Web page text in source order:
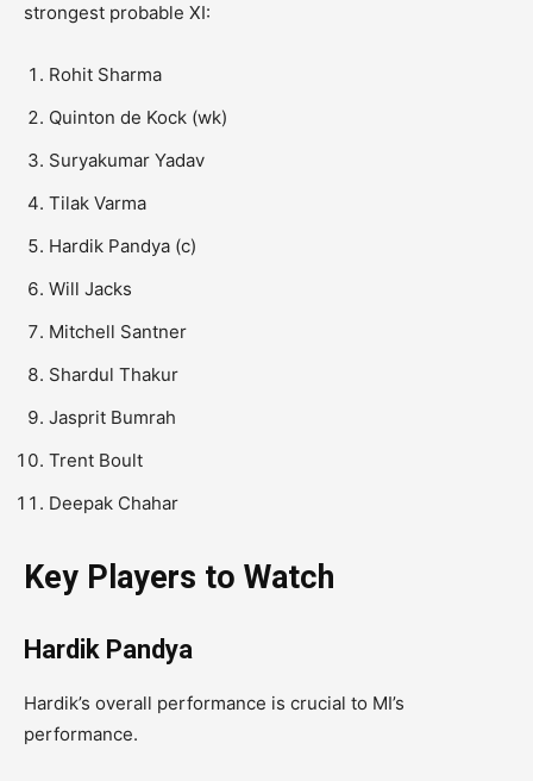
strongest probable XI:
Rohit Sharma
Quinton de Kock (wk)
Suryakumar Yadav
Tilak Varma
Hardik Pandya (c)
Will Jacks
Mitchell Santner
Shardul Thakur
Jasprit Bumrah
Trent Boult
Deepak Chahar
Key Players to Watch
Hardik Pandya
Hardik’s overall performance is crucial to MI’s
performance.